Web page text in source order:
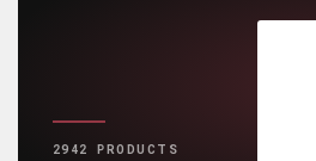
2942 PRODUCTS